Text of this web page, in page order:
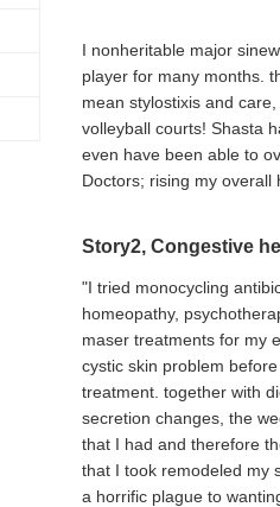
I nonheritable major
player for many months.
mean stylostixis and
volleyball courts! Shasta
even have been able to
Doctors; rising my overall
Story2, Congestive
"I tried monocycling
homeopathy,
maser treatments for my
cystic skin problem
treatment. together with
secretion changes, the
that I had and therefore
that I took remodeled my
a horrific plague to